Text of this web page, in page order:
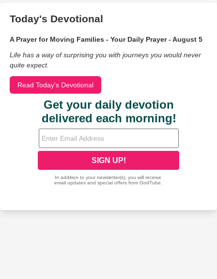
Today's Devotional
A Prayer for Moving Families - Your Daily Prayer - August 5
Life has a way of surprising you with journeys you would never
quite expect.
Read Today's Devotional